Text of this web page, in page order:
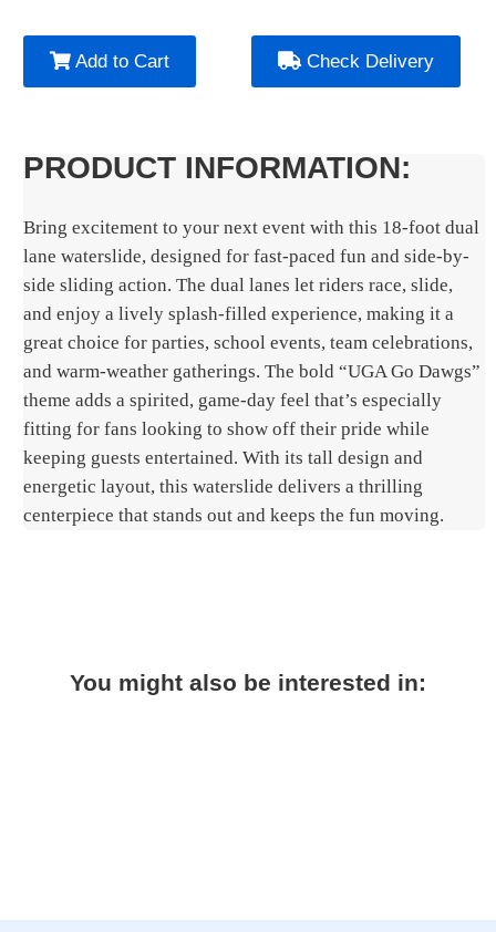
Add to Cart Check Delivery
PRODUCT INFORMATION:
Bring excitement to your next event with this 18-foot dual
lane waterslide, designed for fast-paced fun and side-by-
side sliding action. The dual lanes let riders race, slide,
and enjoy a lively splash-filled experience, making it a
great choice for parties, school events, team celebrations,
and warm-weather gatherings. The bold “UGA Go Dawgs”
theme adds a spirited, game-day feel that’s especially
fitting for fans looking to show off their pride while
keeping guests entertained. With its tall design and
energetic layout, this waterslide delivers a thrilling
centerpiece that stands out and keeps the fun moving.
You might also be interested in: